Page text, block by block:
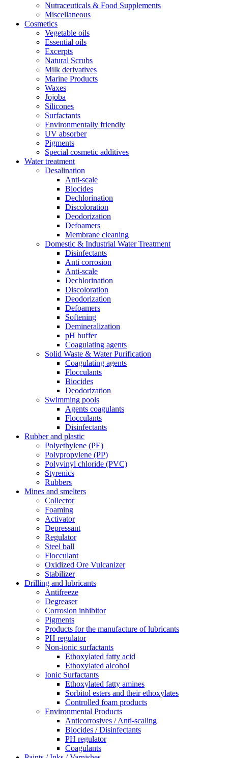
Nutraceuticals & Food Supplements
Miscellaneous
Cosmetics
Vegetable oils
Essential oils
Excerpts
Natural Scrubs
Milk derivatives
Marine Products
Waxes
Jojoba
Silicones
Surfactants
Environmentally friendly
UV absorber
Pigments
Special cosmetic additives
Water treatment
Desalination
Anti-scale
Biocides
Dechlorination
Discoloration
Deodorization
Defoamers
Membrane cleaning
Domestic & Industrial Water Treatment
Disinfectants
Anti corrosion
Anti-scale
Dechlorination
Discoloration
Deodorization
Defoamers
Softening
Demineralization
pH buffer
Coagulating agents
Solid Waste & Water Purification
Coagulating agents
Flocculants
Biocides
Deodorization
Swimming pools
Agents coagulants
Flocculants
Disinfectants
Rubber and plastic
Polyethylene (PE)
Polypropylene (PP)
Polyvinyl chloride (PVC)
Styrenics
Rubbers
Mines and smelters
Collector
Foaming
Activator
Depressant
Regulator
Steel ball
Flocculant
Oxidized Ore Vulcanizer
Stabilizer
Drilling and lubricants
Antifreeze
Degreaser
Corrosion inhibitor
Pigments
Products for the manufacture of lubricants
PH regulator
Non-ionic surfactants
Ethoxylated fatty acid
Ethoxylated alcohol
Ionic Surfactants
Ethoxylated fatty amines
Sorbitol esters and their ethoxylates
Controlled foam products
Environmental Products
Anticorrosives / Anti-scaling
Biocides / Disinfectants
PH regulator
Coagulants